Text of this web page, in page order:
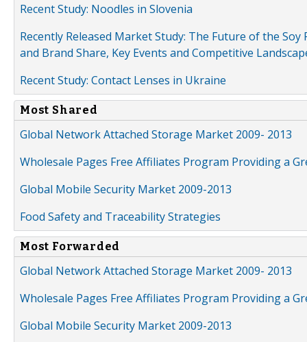
Recent Study: Noodles in Slovenia
Recently Released Market Study: The Future of the
and Brand Share, Key Events and Competitive
Recent Study: Contact Lenses in Ukraine
Most Shared
Global Network Attached Storage Market 2009- 2013
Wholesale Pages Free Affiliates Program Providing a
Global Mobile Security Market 2009-2013
Food Safety and Traceability Strategies
Most Forwarded
Global Network Attached Storage Market 2009- 2013
Wholesale Pages Free Affiliates Program Providing a
Global Mobile Security Market 2009-2013